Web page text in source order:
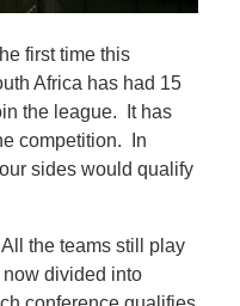
first time this
Africa has had 15
the league. It has
competition. In
sides would qualify
the teams still play
divided into